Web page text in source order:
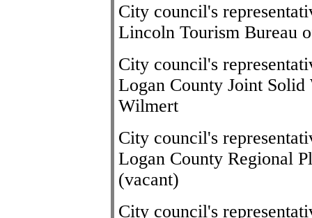
City council's
Lincoln Tourism Bureau
City council's
Logan County Joint Solid
Wilmert
City council's
Logan County Regional
(vacant)
City council's